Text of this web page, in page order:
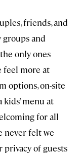
friends, and
and
only ones
feel more at
options, on-site
menu at
for all
never felt we
of guests